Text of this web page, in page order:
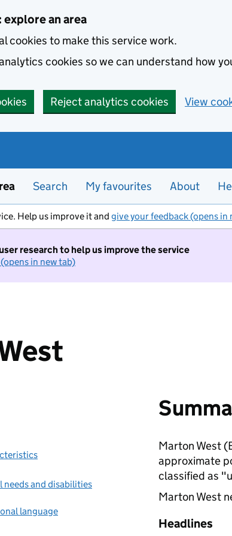
an area
cookies to make this service work.
cookies so we can understand how
Reject analytics cookies View
Search My favourites About
Help us improve it and give your feedback (opens in
research to help us improve the service
in new tab)
needs and disabilities
language
Marton West
approximate
classified as
Marton West
Headlines